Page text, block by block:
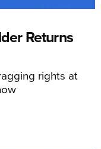
Returns
rights at